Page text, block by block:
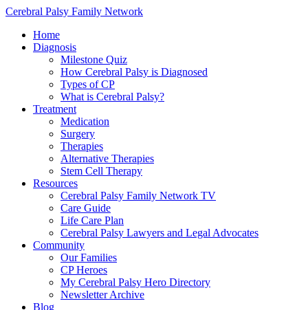
Cerebral Palsy Family Network
Home
Diagnosis
Milestone Quiz
How Cerebral Palsy is Diagnosed
Types of CP
What is Cerebral Palsy?
Treatment
Medication
Surgery
Therapies
Alternative Therapies
Stem Cell Therapy
Resources
Cerebral Palsy Family Network TV
Care Guide
Life Care Plan
Cerebral Palsy Lawyers and Legal Advocates
Community
Our Families
CP Heroes
My Cerebral Palsy Hero Directory
Newsletter Archive
Blog